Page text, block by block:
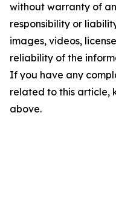
without warranty of
responsibility or
images, videos,
reliability of the
If you have any
related to this article,
above.